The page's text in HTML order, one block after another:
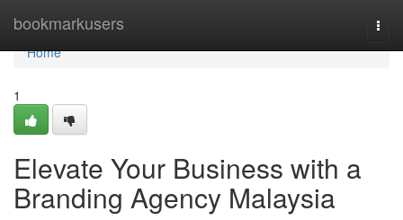
bookmarkusers
Home
Home
1
Elevate Your Business with a
Branding Agency Malaysia